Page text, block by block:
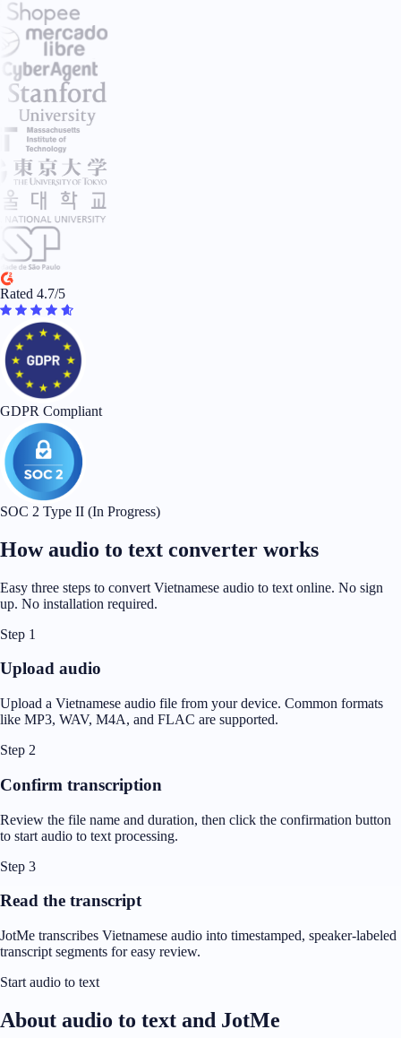
Rated 4.7/5
GDPR Compliant
SOC 2 Type II (In Progress)
How audio to text converter works
Easy three steps to convert Vietnamese audio to text online. No sign
up. No installation required.
Step 1
Upload audio
Upload a Vietnamese audio file from your device. Common formats
like MP3, WAV, M4A, and FLAC are supported.
Step 2
Confirm transcription
Review the file name and duration, then click the confirmation button
to start audio to text processing.
Step 3
Read the transcript
JotMe transcribes Vietnamese audio into timestamped, speaker-labeled
transcript segments for easy review.
Start audio to text
About audio to text and JotMe